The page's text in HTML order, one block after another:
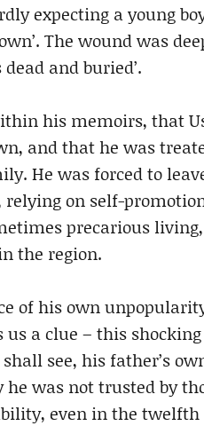
expecting a young
The wound was
and buried’.
his memoirs, that
and that he was
He was forced to
on self-
precarious
the region.
of his own
a clue – this
see, his father’s
was not trusted by
even in the